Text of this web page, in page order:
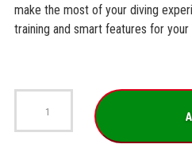
make the most of your diving
training and smart features for
Garmin
Descent™